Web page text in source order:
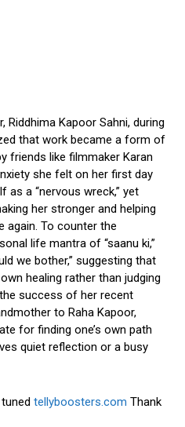
Riddhima Kapoor Sahni, during
that work became a form of
friends like filmmaker Karan
she felt on her first day
as a “nervous wreck,” yet
her stronger and helping
again. To counter the
life mantra of “saanu ki,”
we bother,” suggesting that
healing rather than judging
success of her recent
to Raha Kapoor,
for finding one’s own path
quiet reflection or a busy
tellyboosters.com Thank